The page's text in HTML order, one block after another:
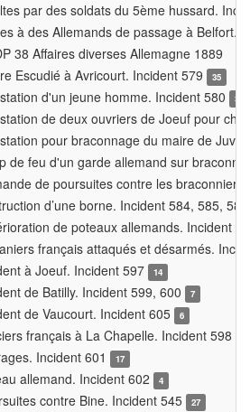
par des soldats du 5ème hussard.
à des Allemands de passage à Belfort.
38 Affaires diverses Allemagne 1889
Escudié à Avricourt. Incident 579
35
d'un jeune homme. Incident 580 3
de deux ouvriers de Joeuf pour
pour braconnage du maire de
de feu d'un garde allemand sur
de poursuites contre les
d’une borne. Incident 584, 585,
de poteaux allemands. Incident
français attaqués et désarmés.
à Joeuf. Incident 597
14
de Batilly. Incident 599, 600 7
de Vaucourt. Incident 605 6
français à La Chapelle. Incident 598
Incident 601 17
allemand. Incident 602 4
contre Bine. Incident 545 27